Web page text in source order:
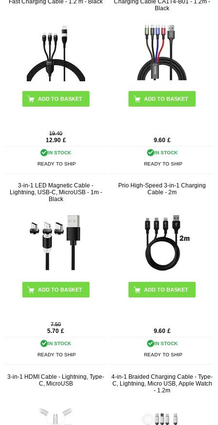
Fast Charging Cable - 1.2 m - Black
19.40
12.90 £
IN STOCK
READY TO SHIP
Charging Cable CA1T4-B01 - 1.2m -
Black
9.60 £
IN STOCK
READY TO SHIP
3-in-1 LED Magnetic Cable -
Lightning, USB-C, MicroUSB - 1m -
Black
7.50
5.70 £
IN STOCK
READY TO SHIP
Prio High-Speed 3-in-1 Charging
Cable - 2m
ADD TO BASKET
9.60 £
IN STOCK
READY TO SHIP
3-in-1 HDMI Cable - Lightning, Type-
C, MicroUSB
4-in-1 Braided Charging Cable - Type-
C, Lightning, Micro USB, Apple Watch
- 1.2m